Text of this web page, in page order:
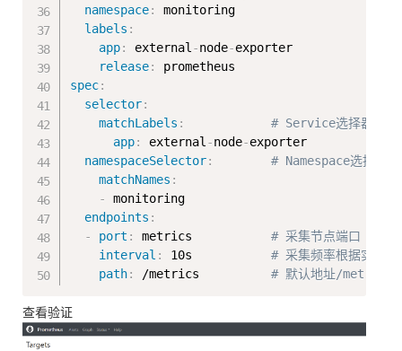
namespace:
monitoring
labels :
app: external -node-exporter
release:
spec:
selector:
matchLabels :
# Service选择器
app: external -node-exporter
namespaceSelector:
# Namespace选择器
matchNames :
-
monitoring
endpoints :
-
port : metrics # 采集节点端口（svc
interval : 10s # 采集频率根据实际
path: /metrics # 默认地址/metrics
查看验证